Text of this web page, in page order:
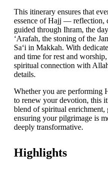
This itinerary ensures that
essence of Hajj — reflection,
guided through Ihram, the
‘Arafah, the stoning of the
Sa‘i in Makkah. With
and time for rest and
spiritual connection with
details.
Whether you are performing
to renew your devotion, this
blend of spiritual
ensuring your pilgrimage is
deeply transformative.
Highlights